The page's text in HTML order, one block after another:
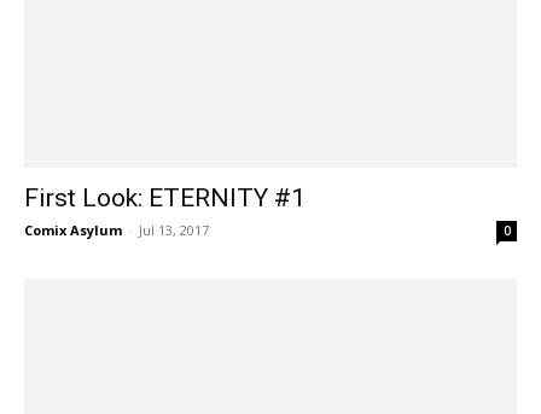
First Look: ETERNITY #1
Comix Asylum - Jul 13, 2017 0